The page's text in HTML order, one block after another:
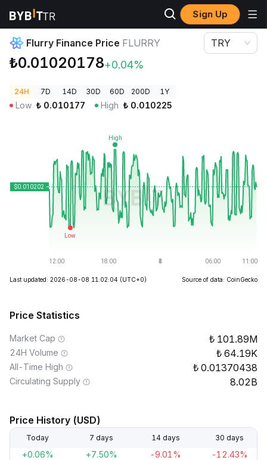
Sign Up
Crypto Prices Flurry Finance Price FLURRY
Flurry Finance Price FLURRY
₺0.01020178+0.04%
TRY
24H 7D 14D 30D 60D 200D 1Y
Low ₺ 0.010177 High ₺ 0.010225
Last updated: 2026-08-08 11:02:04 (UTC+0) Source of data: CoinGecko
Price Statistics
Market Cap 101.89M
24H Volume 64.19K
All-Time High 0.01370438
Circulating Supply 8.02B
Price History (USD)
Today 7 days 14 days 30 days
+0.06% +7.50% -9.01% -12.43%